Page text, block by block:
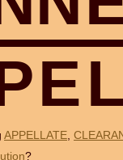
E
APPELLATE,
?